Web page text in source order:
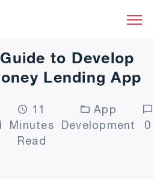
to Develop
Lending App
11
Minutes
Read
App
Development
0